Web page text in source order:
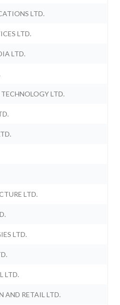
LTD.
LTD.
LTD.
LTD.
LTD.
LTD.
LTD.
AND RETAIL LTD.